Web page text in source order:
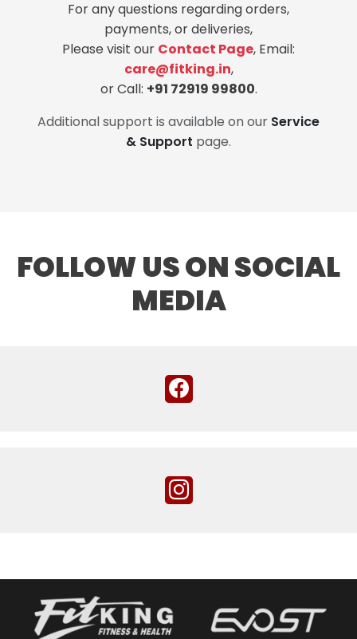
For any questions regarding orders,
payments, or deliveries,
Please visit our Contact Page, Email:
care@fitking.in,
or Call: +91 72919 99800.
Additional support is available on our Service
& Support page.
FOLLOW US ON SOCIAL
MEDIA